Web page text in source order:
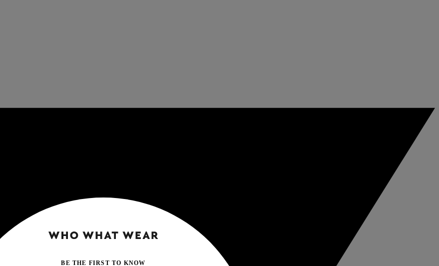
BE THE FIRST TO KNOW